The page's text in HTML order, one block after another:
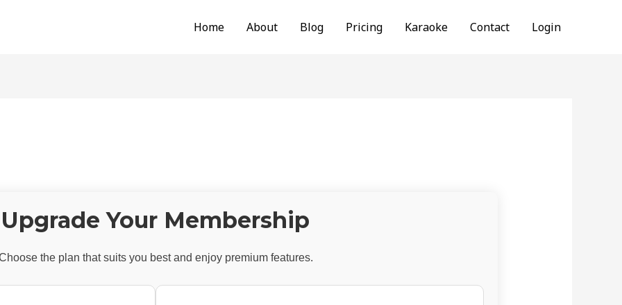
Home About Blog Pricing Karaoke Contact Login
Upgrade Your Membership
the plan that suits you best and enjoy premium features.